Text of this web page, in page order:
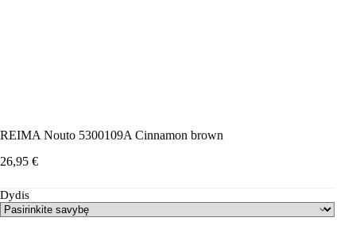
REIMA Nouto 5300109A Cinnamon brown
26,95 €
Dydis